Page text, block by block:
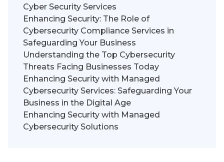
Cyber Security Services
Enhancing Security: The Role of
Cybersecurity Compliance Services in
Safeguarding Your Business
Understanding the Top Cybersecurity
Threats Facing Businesses Today
Enhancing Security with Managed
Cybersecurity Services: Safeguarding Your
Business in the Digital Age
Enhancing Security with Managed
Cybersecurity Solutions